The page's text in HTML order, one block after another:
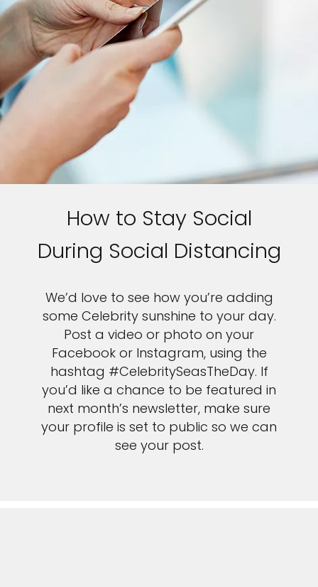
How to Stay Social
During Social Distancing
We’d love to see how you’re adding
some Celebrity sunshine to your day.
Post a video or photo on your
Facebook or Instagram, using the
hashtag #CelebritySeasTheDay. If
you’d like a chance to be featured in
next month’s newsletter, make sure
your profile is set to public so we can
see your post.